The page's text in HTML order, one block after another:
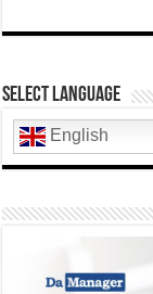
Select Language
English